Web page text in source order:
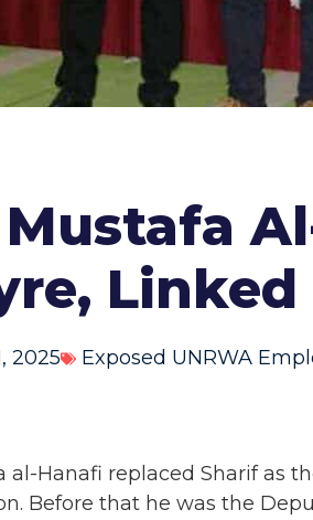
Mustafa
Linked
2025 Exposed UNRWA
al-Hanafi replaced Sharif as
Before that he was the